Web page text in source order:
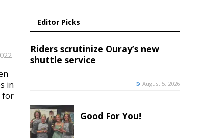
in
for
Editor Picks
Riders scrutinize Ouray’s new
shuttle service
August 5, 2026
Good For You!